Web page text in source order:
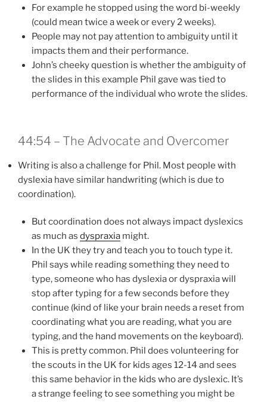
For example he stopped using the word bi-weekly
(could mean twice a week or every 2 weeks).
People may not pay attention to ambiguity until it
impacts them and their performance.
John’s cheeky question is whether the ambiguity of
the slides in this example Phil gave was tied to
performance of the individual who wrote the slides.
44:54 – The Advocate and Overcomer
Writing is also a challenge for Phil. Most people with
dyslexia have similar handwriting (which is due to
coordination).
But coordination does not always impact dyslexics
as much as dyspraxiamight.
In the UK they try and teach you to touch type it.
Phil says while reading something they need to
type, someone who has dyslexia or dyspraxia will
stop after typing for a few seconds before they
continue (kind of like your brain needs a reset from
coordinating what you are reading, what you are
typing, and the hand movements on the keyboard).
This is pretty common. Phil does volunteering for
the scouts in the UK for kids ages 12-14 and sees
this same behavior in the kids who are dyslexic. It’s
a strange feeling to see something you might be